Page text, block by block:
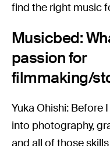
find the right music
Musicbed:
passion for
filmmaking/
Yuka Ohishi: Before
into photography,